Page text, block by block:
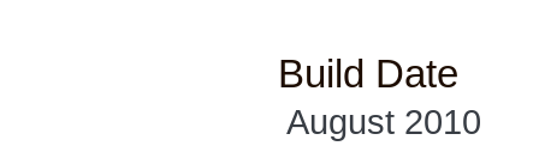
Build Date
August 2010